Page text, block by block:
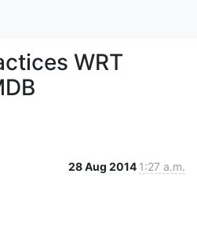
WRT
28 Aug 2014 1:27 a.m.